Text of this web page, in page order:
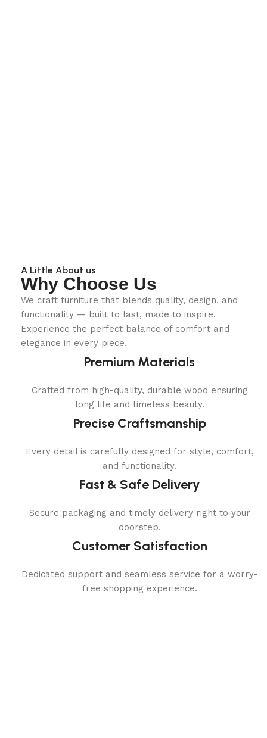
A Little About us
Why Choose Us
We craft furniture that blends quality, design, and
functionality — built to last, made to inspire.
Experience the perfect balance of comfort and
elegance in every piece.
Premium Materials
Crafted from high-quality, durable wood ensuring
long life and timeless beauty.
Precise Craftsmanship
Every detail is carefully designed for style, comfort,
and functionality.
Fast & Safe Delivery
Secure packaging and timely delivery right to your
doorstep.
Customer Satisfaction
Dedicated support and seamless service for a worry-
free shopping experience.